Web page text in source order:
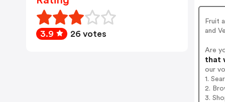
Fruit
and
Are
that
our
1.
2.
3.
3.9 26 votes